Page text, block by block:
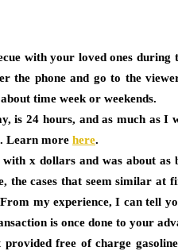
with your loved ones during
the phone and go to the
time week or weekends.
is 24 hours, and as much as I
Learn more here.
x dollars and was about as
the cases that seem similar at
my experience, I can tell
is once done to your
free of charge